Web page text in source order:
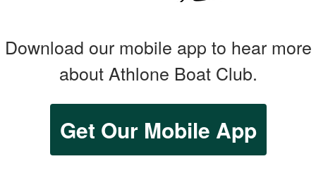
Download our mobile app to hear more
about Athlone Boat Club.
Get Our Mobile App